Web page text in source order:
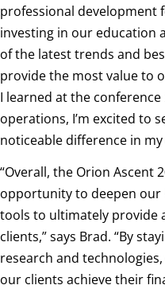
professional development
investing in our education
of the latest trends and
provide the most value to
I learned at the
operations, I’m excited to
noticeable difference in my
“Overall, the Orion Ascent
opportunity to deepen our
tools to ultimately provide
clients,” says Brad. “By
research and
our clients achieve their